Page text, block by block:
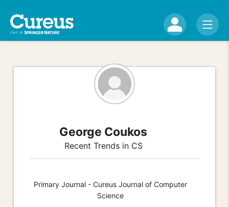
George Coukos
Recent Trends in CS
Primary Journal - Cureus Journal of Computer
Science